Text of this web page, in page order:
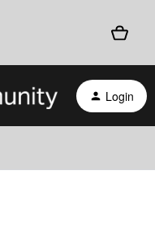
Login